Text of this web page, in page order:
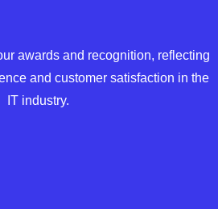
awards and recognition, reflecting
and customer satisfaction in the
IT industry.